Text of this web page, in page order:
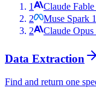
1 Claude Fable
2
Muse Spark
2
Claude Opus
Data Extraction
Find and return one